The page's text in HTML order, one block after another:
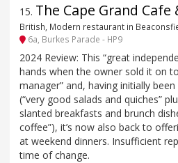
15. The Cape Grand
British, Modern restaurant in
6a, Burkes Parade - HP9
2024 Review: This “great
hands when the owner sold it on
manager” and, having initially
(“very good salads and quiches”
slanted breakfasts and brunch
coffee”), it’s now also back to
at weekend dinners. Insufficient
time of change.